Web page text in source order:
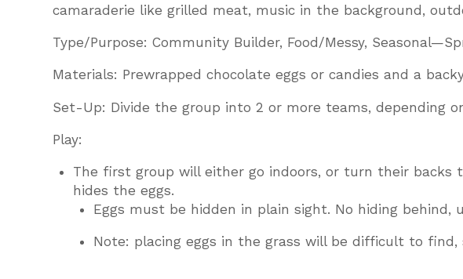
camaraderie like grilled meat, music in the background,
Type/Purpose: Community Builder, Food/Messy,
Materials: Prewrapped chocolate eggs or candies and a
Set-Up: Divide the group into 2 or more teams, depending
Play:
The first group will either go indoors, or turn their backs
hides the eggs.
Eggs must be hidden in plain sight. No hiding behind,
Note: placing eggs in the grass will be difficult to find,